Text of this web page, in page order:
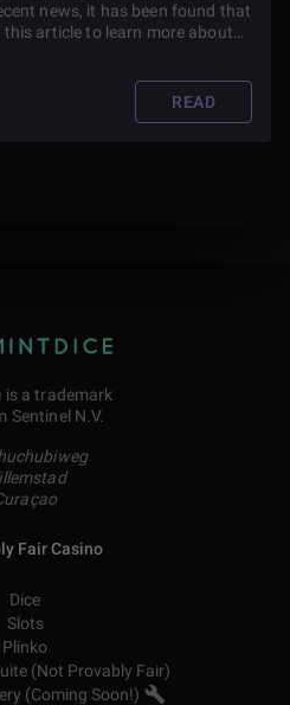
news, it has been found that
article to learn more about
READ
is a trademark
Sentinel N.V.
Fair Casino
Dice
Slots
Plinko
(Not Provably Fair)
(Coming Soon!)